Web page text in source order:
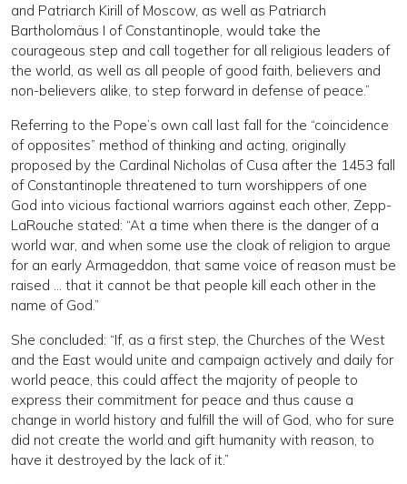
and Patriarch Kirill of Moscow, as well as Patriarch
Bartholomäus I of Constantinople, would take the
courageous step and call together for all religious leaders of
the world, as well as all people of good faith, believers and
non-believers alike, to step forward in defense of peace.”
Referring to the Pope’s own call last fall for the “coincidence
of opposites” method of thinking and acting, originally
proposed by the Cardinal Nicholas of Cusa after the 1453 fall
of Constantinople threatened to turn worshippers of one
God into vicious factional warriors against each other, Zepp-
LaRouche stated: “At a time when there is the danger of a
world war, and when some use the cloak of religion to argue
for an early Armageddon, that same voice of reason must be
raised … that it cannot be that people kill each other in the
name of God.”
She concluded: “If, as a first step, the Churches of the West
and the East would unite and campaign actively and daily for
world peace, this could affect the majority of people to
express their commitment for peace and thus cause a
change in world history and fulfill the will of God, who for sure
did not create the world and gift humanity with reason, to
have it destroyed by the lack of it.”